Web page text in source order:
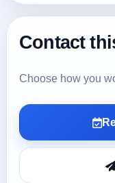
Contact
Choose how you